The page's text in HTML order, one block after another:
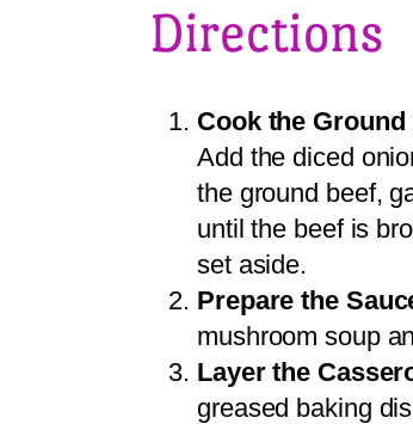
Directions
Cook the Ground
Add the diced
the ground beef,
until the beef is
set aside.
Prepare the
mushroom soup
Layer the
greased baking